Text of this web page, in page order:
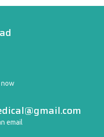
now
email